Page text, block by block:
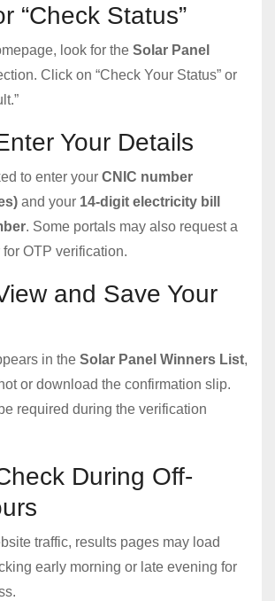
“Check Status”
look for the Solar Panel
Click on “Check Your Status” or
Your Details
to enter your CNIC number
and your 14-digit electricity bill
. Some portals may also request a
OTP verification.
and Save Your
in the Solar Panel Winners List,
or download the confirmation slip.
required during the verification
During Off-
traffic, results pages may load
early morning or late evening for